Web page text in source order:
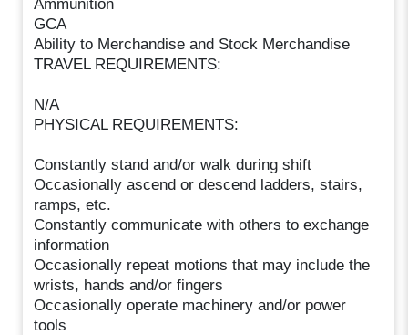
Ammunition
GCA
Ability to Merchandise and Stock Merchandise
TRAVEL REQUIREMENTS:
N/A
PHYSICAL REQUIREMENTS:
Constantly stand and/or walk during shift
Occasionally ascend or descend ladders, stairs,
ramps, etc.
Constantly communicate with others to exchange
information
Occasionally repeat motions that may include the
wrists, hands and/or fingers
Occasionally operate machinery and/or power
tools